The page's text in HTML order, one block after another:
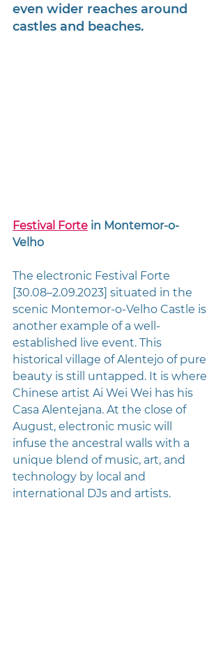
even wider reaches around
castles and beaches.
Festival Forte in Montemor-o-
Velho
The electronic Festival Forte
[30.08–2.09.2023] situated in the
scenic Montemor-o-Velho Castle is
another example of a well-
established live event. This
historical village of Alentejo of pure
beauty is still untapped. It is where
Chinese artist Ai Wei Wei has his
Casa Alentejana. At the close of
August, electronic music will
infuse the ancestral walls with a
unique blend of music, art, and
technology by local and
international DJs and artists.